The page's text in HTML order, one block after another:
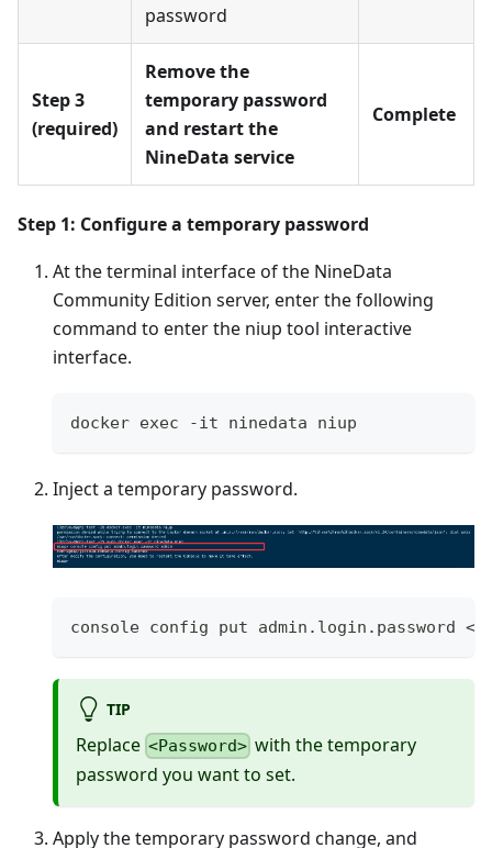
password
Step 3
(required)
Remove the
temporary password
and restart the
NineData service
Complete
Step 1: Configure a temporary password
At the terminal interface of the NineData
Community Edition server, enter the following
command to enter the niup tool interactive
interface.
docker exec -it ninedata niup
Inject a temporary password.
console config put admin.login.password
TIP
Replace <Password> with the temporary
password you want to set.
Apply the temporary password change, and